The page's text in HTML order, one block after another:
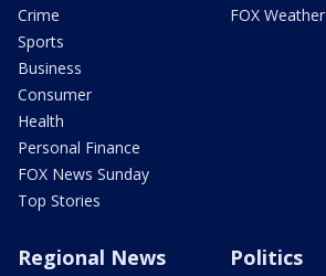
Crime
Sports
Business
Consumer
Health
Personal Finance
FOX News Sunday
Top Stories
FOX Weather
Regional News Politics